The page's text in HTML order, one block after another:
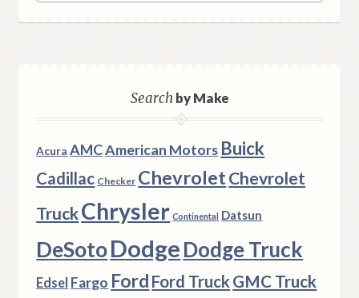
Searchby Make
Acura AMCAmerican Motors Buick
Cadillac Checker ChevroletChevrolet
TruckChrysler Continental Datsun
DeSotoDodgeDodge Truck
Edsel Fargo Ford Ford TruckGMC Truck